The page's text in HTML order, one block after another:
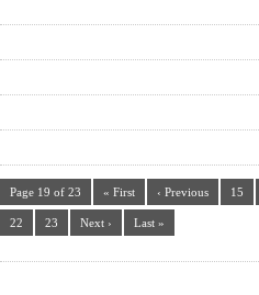
Page 19 of 23 « First ‹ Previous 15
22 23 Next › Last »